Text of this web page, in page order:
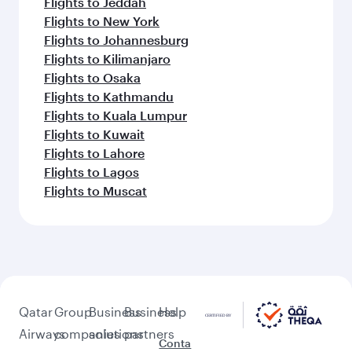
Flights to New York
Flights to Johannesburg
Flights to Kilimanjaro
Flights to Osaka
Flights to Kathmandu
Flights to Kuala Lumpur
Flights to Kuwait
Flights to Lahore
Flights to Lagos
Flights to Muscat
Qatar
Airways
Group
companies
Business
solutions
Business
partners
Help
Conta